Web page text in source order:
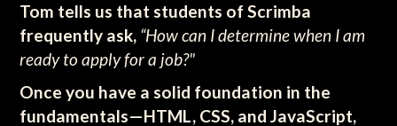
Tom tells us that students of Scrimba
frequently ask, “How can I determine when I am
ready to apply for a job?"
Once you have a solid foundation in the
fundamentals—HTML, CSS, and JavaScript,